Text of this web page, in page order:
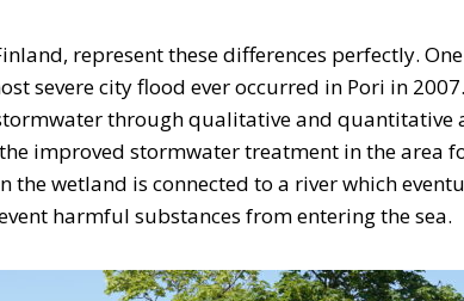
represent these differences perfectly.
severe city flood ever occurred in Pori in
through qualitative and quantitative
improved stormwater treatment in the area
wetland is connected to a river which
harmful substances from entering the sea.